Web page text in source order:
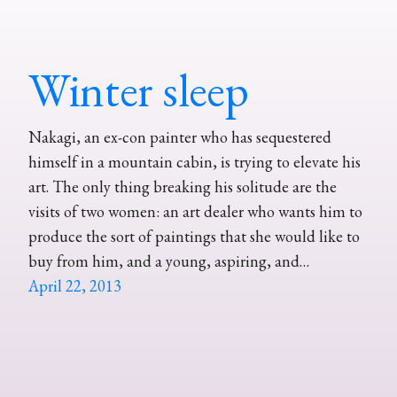
Winter sleep
Nakagi, an ex-con painter who has sequestered
himself in a mountain cabin, is trying to elevate his
art. The only thing breaking his solitude are the
visits of two women: an art dealer who wants him to
produce the sort of paintings that she would like to
buy from him, and a young, aspiring, and…
April 22, 2013